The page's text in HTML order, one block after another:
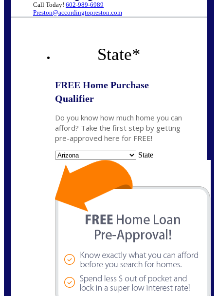
Call Today! 602-989-6989
Preston@accordingtopreston.com
State*
FREE Home Purchase
Qualifier
Do you know how much home you can
afford? Take the first step by getting
pre-approved here for FREE!
State